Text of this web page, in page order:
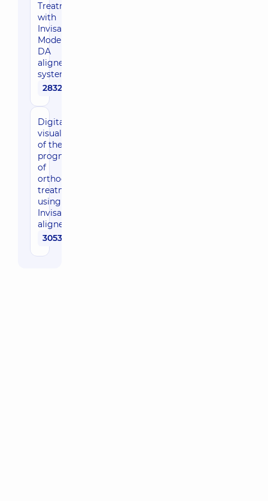
Treatment
with
Invisalign
Moderate
DA
aligner
system
283250 uah
Digital
visualization
of the
prognosis
of
orthodontic
treatment
using
Invisalign
aligners
30530 uah